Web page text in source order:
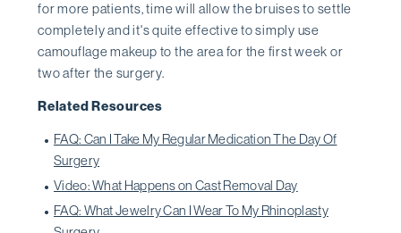
for more patients, time will allow the bruises to settle
completely and it's quite effective to simply use
camouflage makeup to the area for the first week or
two after the surgery.
Related Resources
FAQ: Can I Take My Regular Medication The Day Of
Surgery
Video: What Happens on Cast Removal Day
FAQ: What Jewelry Can I Wear To My Rhinoplasty